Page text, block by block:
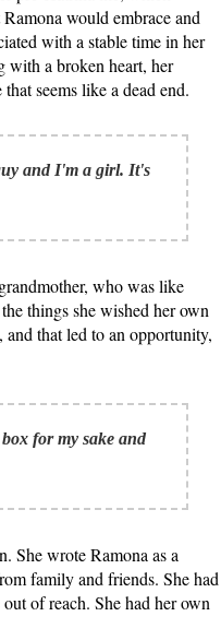
would embrace and
with a stable time in her
with a broken heart, her
seems like a dead end.
and I'm a girl. It's
who was like
things she wished her own
that led to an opportunity,
for my sake and
She wrote Ramona as a
family and friends. She had
of reach. She had her own